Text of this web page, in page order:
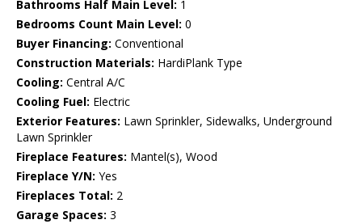
Bathrooms Half Main Level: 1
Bedrooms Count Main Level: 0
Buyer Financing: Conventional
Construction Materials: HardiPlank Type
Cooling: Central A/C
Cooling Fuel: Electric
Exterior Features: Lawn Sprinkler, Sidewalks, Underground
Lawn Sprinkler
Fireplace Features: Mantel(s), Wood
Fireplace Y/N: Yes
Fireplaces Total: 2
Garage Spaces: 3